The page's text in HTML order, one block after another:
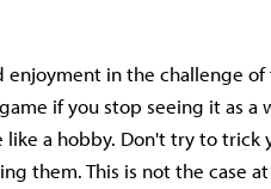
enjoyment in the challenge
if you stop seeing it as a
a hobby. Don't try to trick
them. This is not the case